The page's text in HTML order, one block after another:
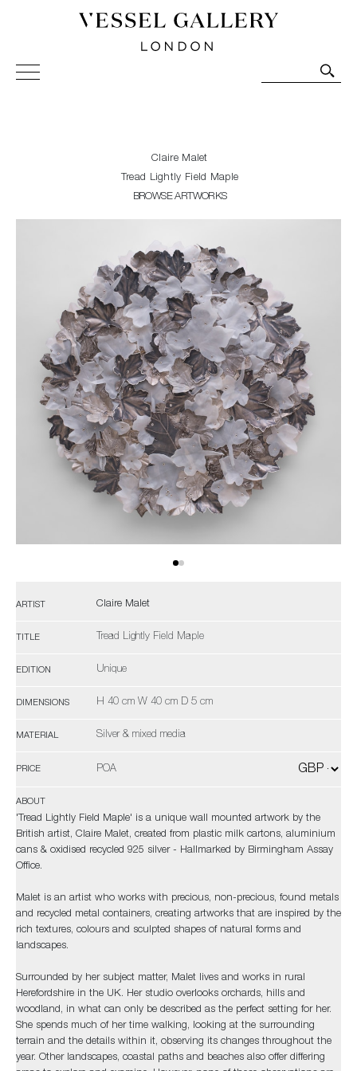
Vessel Gallery London - Contemporary Art-Glass
Sculpture and Decorative Art. Exhibitions, Sales and
Claire Malet
Tread Lightly Field Maple
BROWSE ARTWORKS
ARTIST Claire Malet
TITLE Tread Lightly Field Maple
EDITION Unique
DIMENSIONS H 40 cm W 40 cm D 5 cm
MATERIAL Silver & mixed media
PRICE POA
ABOUT
'Tread Lightly Field Maple' is a unique wall mounted artwork by the
British artist, Claire Malet, created from plastic milk cartons, aluminium
cans & oxidised recycled 925 silver - Hallmarked by Birmingham Assay
Office.
Malet is an artist who works with precious, non-precious, found metals
and recycled metal containers, creating artworks that are inspired by the
rich textures, colours and sculpted shapes of natural forms and
landscapes.
Surrounded by her subject matter, Malet lives and works in rural
Herefordshire in the UK. Her studio overlooks orchards, hills and
woodland, in what can only be described as the perfect setting for her.
She spends much of her time walking, looking at the surrounding
terrain and the details within it, observing its changes throughout the
year. Other landscapes, coastal paths and beaches also offer differing